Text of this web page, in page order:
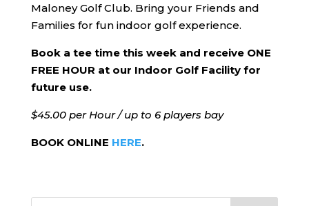
Maloney Golf Club. Bring your Friends and
Families for fun indoor golf experience.
Book a tee time this week and receive ONE
FREE HOUR at our Indoor Golf Facility for
future use.
$45.00 per Hour / up to 6 players bay
BOOK ONLINE HERE.